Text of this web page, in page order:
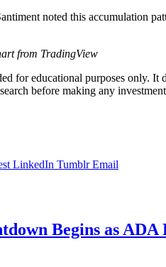
noted this accumulation
from TradingView
for educational purposes only.
before making any
LinkedIn Tumblr Email
Begins as